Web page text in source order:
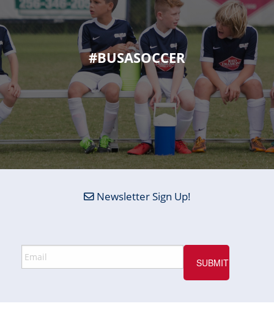
#BUSASOCCER
Newsletter Sign Up!